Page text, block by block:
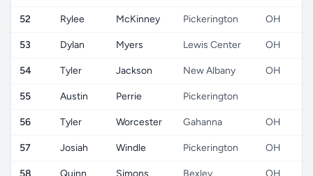
52 Rylee McKinney Pickerington OH
53 Dylan Myers Lewis Center OH
54 Tyler Jackson New Albany OH
55 Austin Perrie Pickerington
56 Tyler Worcester Gahanna OH
57 Josiah Windle Pickerington OH
58 Quinn Simons Bexley OH